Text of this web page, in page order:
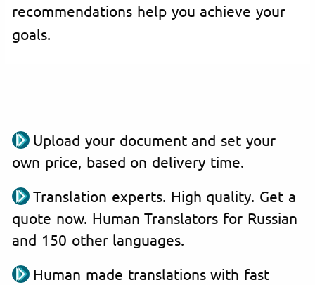
recommendations help you achieve your
goals.
Upload your document and set your
own price, based on delivery time.
Translation experts. High quality. Get a
quote now. Human Translators for Russian
and 150 other languages.
Human made translations with fast